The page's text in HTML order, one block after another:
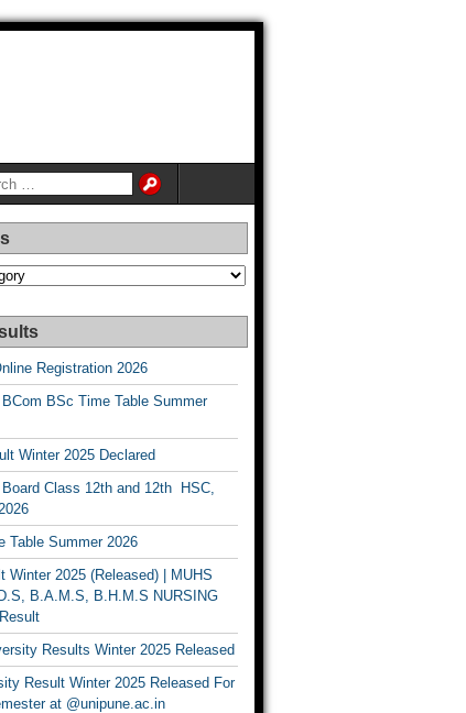
Registration 2026
BSc Time Table Summer
Winter 2025 Declared
Board Class 12th and 12th HSC,
Table Summer 2026
Winter 2025 (Released) | MUHS
B.A.M.S, B.H.M.S NURSING
Results Winter 2025 Released
Result Winter 2025 Released For
at @unipune.ac.in